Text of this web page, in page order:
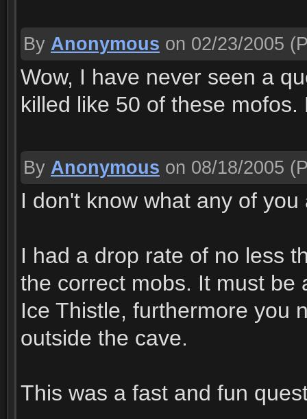
By Anonymous on 02/23/2005
Wow, I have never seen a
killed like 50 of these
By Anonymous on 08/18/2005
I don't know what any of
I had a drop rate of no less
the correct mobs. It must be
Ice Thistle, furthermore you
outside the cave.
This was a fast and fun